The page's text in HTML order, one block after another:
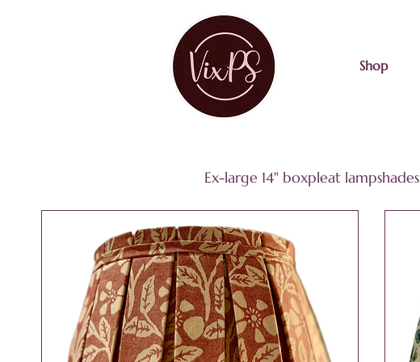
Shop
Ex-large 14" boxpleat lampshades